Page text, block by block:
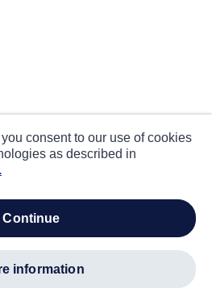
consent to our use of cookies
as described in
continue
information